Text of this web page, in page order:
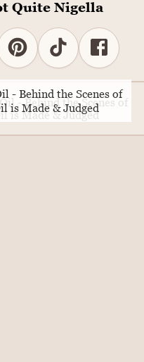
Quite Nigella
- Behind the Scenes of
is Made & Judged